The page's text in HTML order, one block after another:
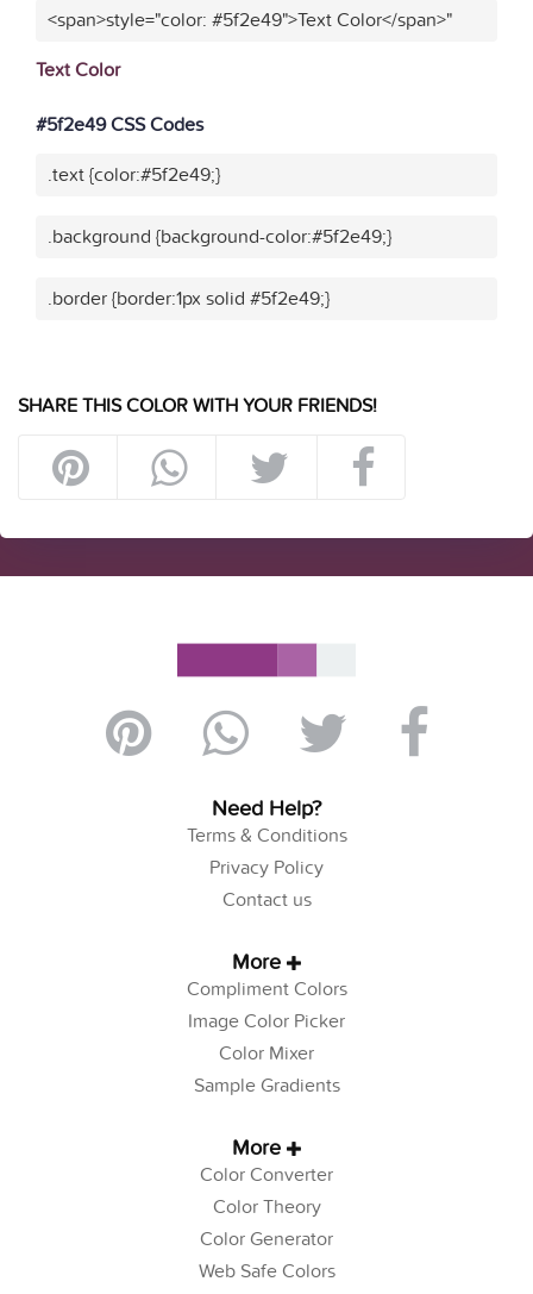
<span>style="color: #5f2e49">Text Color</span>"
Text Color
#5f2e49 CSS Codes
.text {color:#5f2e49;}
.background {background-color:#5f2e49;}
.border {border:1px solid #5f2e49;}
SHARE THIS COLOR WITH YOUR FRIENDS!
Need Help?
Terms & Conditions
Privacy Policy
Contact us
More
Compliment Colors
Image Color Picker
Color Mixer
Sample Gradients
More
Color Converter
Color Theory
Color Generator
Web Safe Colors